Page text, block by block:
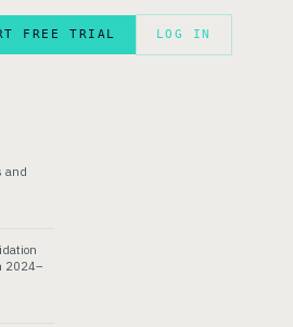
FREE TRIAL LOG IN
and
2024–